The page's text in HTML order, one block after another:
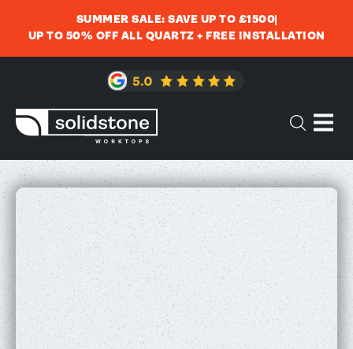
SUMMER SALE: SAVE UP TO £1500
UP TO 50% OFF ALL QUARTZ + FREE INSTALLATION